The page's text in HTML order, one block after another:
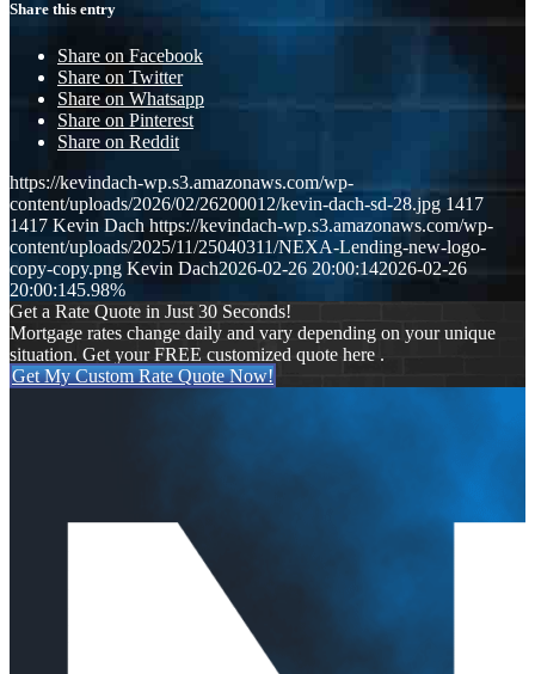
Share this entry
Share on Facebook
Share on Twitter
Share on Whatsapp
Share on Pinterest
Share on Reddit
https://kevindach-wp.s3.amazonaws.com/wp-
content/uploads/2026/02/26200012/kevin-dach-sd-28.jpg 1417
1417 Kevin Dach https://kevindach-wp.s3.amazonaws.com/wp-
content/uploads/2025/11/25040311/NEXA-Lending-new-logo-
copy-copy.png Kevin Dach2026-02-26 20:00:142026-02-26
20:00:145.98%
Get a Rate Quote in Just 30 Seconds!
Mortgage rates change daily and vary depending on your unique
situation. Get your FREE customized quote here .
Get My Custom Rate Quote Now!